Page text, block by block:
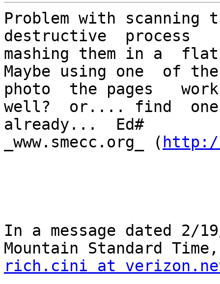
Problem with
destructive  process
mashing them in a
Maybe using one  of
photo  the pages
well?  or.... find
already...  Ed#
_www.smecc.org_ ( http://
In a message dated 2/
rich.cini at